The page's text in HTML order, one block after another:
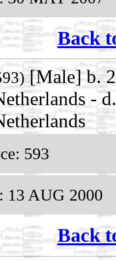
Back
[Male] b.
-
593
13 AUG 2000
Back